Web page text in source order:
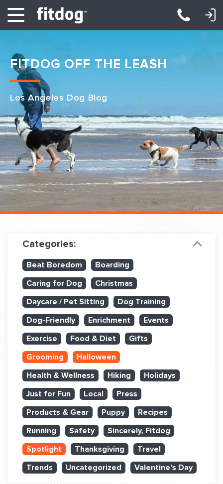
Club Services
Daycare
Overnight
Pricing
Become a Member
Dog Training
Training Partners
Set up Consultation
Book Classes Online
Login Club Services
Login Sports & Training
BLOG: OFF THE LEASH
QUESTIONS? LET’S TALK!
contact@fitdog.com
(310) 828 - 3647
LOGIN: DAYCARE/BOARDING LOGIN: TRAINING/CLASSES
FITDOG OFF THE LEASH
Los Angeles Dog Blog
Categories:
Beat Boredom
Boarding
Caring for Dog
Christmas
Daycare / Pet Sitting
Dog Training
Dog-Friendly
Enrichment
Events
Exercise
Food & Diet
Gifts
Grooming
Halloween
Health & Wellness
Hiking
Holidays
Just for Fun
Local
Press
Products & Gear
Puppy
Recipes
Running
Safety
Sincerely, Fitdog
Spotlight
Thanksgiving
Travel
Trends
Uncategorized Valentine's Day